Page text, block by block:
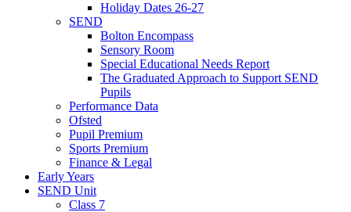
Holiday Dates 26-27
SEND
Bolton Encompass
Sensory Room
Special Educational Needs Report
The Graduated Approach to Support SEND
Pupils
Performance Data
Ofsted
Pupil Premium
Sports Premium
Finance & Legal
Early Years
SEND Unit
Class 7